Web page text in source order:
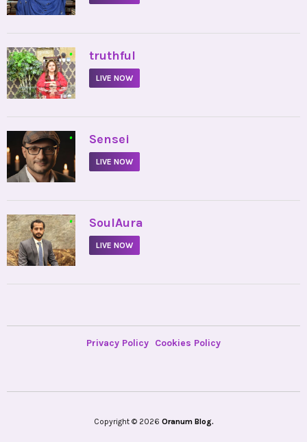
• truthful
LIVE NOW
• Sensei
LIVE NOW
• SoulAura
LIVE NOW
Privacy Policy Cookies Policy
Copyright © 2026 Oranum Blog.